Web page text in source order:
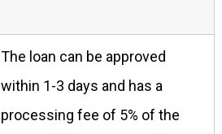
The loan can be approved
within 1-3 days and has a
processing fee of 5% of the